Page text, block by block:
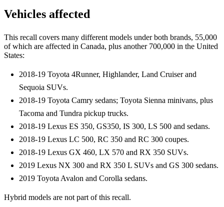
Vehicles affected
This recall covers many different models under both brands, 55,000
of which are affected in Canada, plus another 700,000 in the United
States:
2018-19 Toyota 4Runner, Highlander, Land Cruiser and
Sequoia SUVs.
2018-19 Toyota Camry sedans; Toyota Sienna minivans, plus
Tacoma and Tundra pickup trucks.
2018-19 Lexus ES 350, GS350, IS 300, LS 500 and sedans.
2018-19 Lexus LC 500, RC 350 and RC 300 coupes.
2018-19 Lexus GX 460, LX 570 and RX 350 SUVs.
2019 Lexus NX 300 and RX 350 L SUVs and GS 300 sedans.
2019 Toyota Avalon and Corolla sedans.
Hybrid models are not part of this recall.